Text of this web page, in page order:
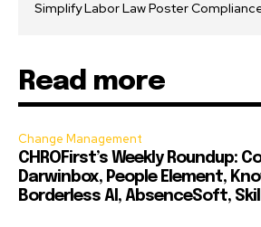
Simplify Labor Law Poster
Read more
Change Management
CHROFirst’s Weekly Roundup:
Darwinbox, People Element,
Borderless AI, AbsenceSoft,